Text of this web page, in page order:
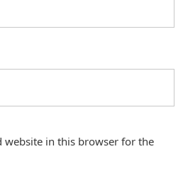
website in this browser for the